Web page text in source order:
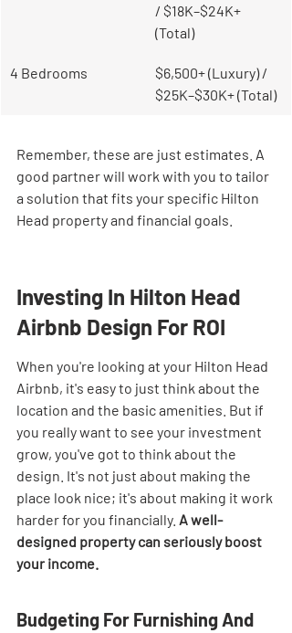
/ $18K–$24K+
(Total)
4 Bedrooms
$6,500+ (Luxury) /
$25K–$30K+ (Total)
Remember, these are just estimates. A
good partner will work with you to tailor
a solution that fits your specific Hilton
Head property and financial goals.
Investing In Hilton Head
Airbnb Design For ROI
When you're looking at your Hilton Head
Airbnb, it's easy to just think about the
location and the basic amenities. But if
you really want to see your investment
grow, you've got to think about the
design. It's not just about making the
place look nice; it's about making it work
harder for you financially. A well-
designed property can seriously boost
your income.
Budgeting For Furnishing And